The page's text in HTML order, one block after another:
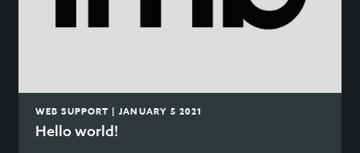
WEB SUPPORT | JANUARY 5 2021
Hello world!